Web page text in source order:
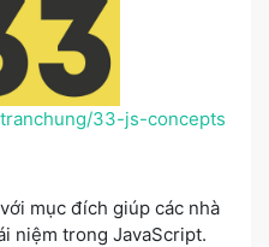
33-js-concepts
mục đích giúp các nhà
niệm trong JavaScript.